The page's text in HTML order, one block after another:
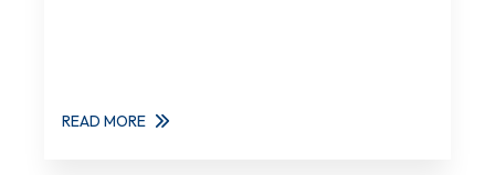
READ MORE